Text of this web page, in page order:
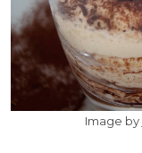
Image by